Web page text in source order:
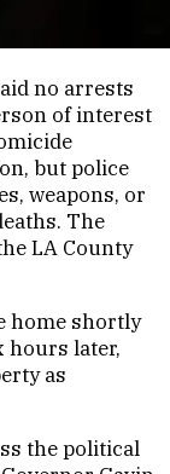
no arrests
of interest
but police
weapons, or
The
LA County
home shortly
hours later,
as
the political